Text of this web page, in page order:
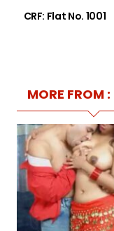
CRF: Flat No. 1001
MORE FROM :